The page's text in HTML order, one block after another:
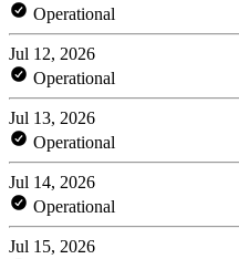
Operational
Jul 12, 2026
Operational
Jul 13, 2026
Operational
Jul 14, 2026
Operational
Jul 15, 2026